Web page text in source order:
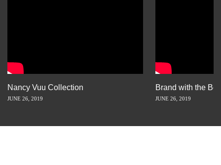
Nancy Vuu Collection
JUNE 26, 2019
Brand with the
JUNE 26, 2019